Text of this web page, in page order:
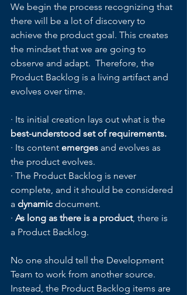
We begin the process recognizing that
there will be a lot of discovery to
achieve the product goal. This creates
the mindset that we are going to
observe and adapt.  Therefore, the
Product Backlog is a living artifact and
evolves over time.
· Its initial creation lays out what is the
best-understood set of requirements.
· Its content emerges and evolves as
the product evolves.
· The Product Backlog is never
complete, and it should be considered
a dynamic document.
· As long as there is a product, there is
a Product Backlog.
No one should tell the Development
Team to work from another source.
Instead, the Product Backlog items are